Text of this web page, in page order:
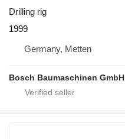
Drilling rig
1999
Germany, Metten
Bosch Baumaschinen GmbH